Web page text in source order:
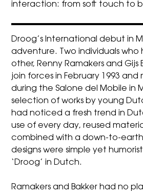
interaction: from soft touch to
Droog’s International debut in
adventure. Two individuals who
other, Renny Ramakers and Gijs
join forces in February 1993
during the Salone del Mobile in
selection of works by young
had noticed a fresh trend in
use of every day, reused
combined with a down-to-
designs were simple yet
‘Droog’ in Dutch.
Ramakers and Bakker had no